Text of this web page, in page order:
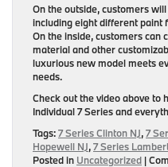
On the outside, customers
including eight different paint
On the inside, customers can
material and other
luxurious new model meets
needs.
Check out the video above to
Individual 7 Series and
Tags:7 Series Clinton NJ,7
Hopewell NJ,7 Series
Posted in Uncategorized |